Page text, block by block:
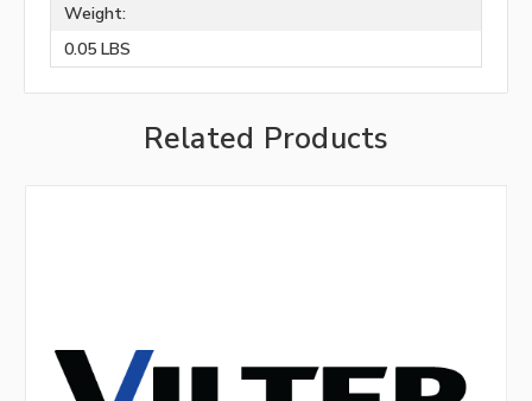
Weight:
0.05 LBS
Related Products